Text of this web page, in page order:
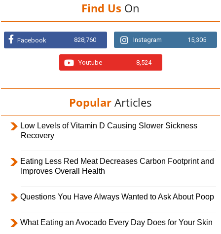
Find Us On
Facebook 828,760 Instagram 15,305
Youtube 8,524
Popular Articles
Low Levels of Vitamin D Causing Slower Sickness
Recovery
Eating Less Red Meat Decreases Carbon Footprint and
Improves Overall Health
Questions You Have Always Wanted to Ask About Poop
What Eating an Avocado Every Day Does for Your Skin